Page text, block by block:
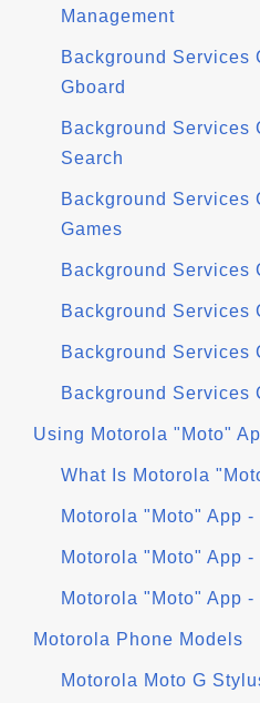
Management
Background Services
Gboard
Background Services
Search
Background Services
Games
Background Services
Background Services
Background Services
Background Services
Using Motorola "Moto"
What Is Motorola
Motorola "Moto" App
Motorola "Moto" App
Motorola "Moto" App
Motorola Phone Models
Motorola Moto G